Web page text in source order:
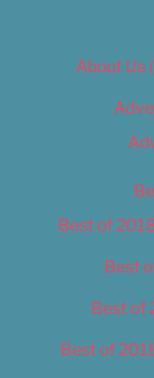
About Us
Best of
Best
Best of
Best of